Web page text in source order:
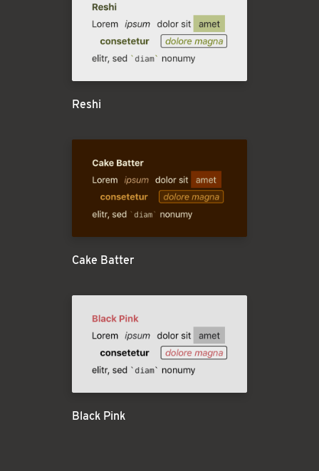
Reshi
Cake Batter
Black Pink